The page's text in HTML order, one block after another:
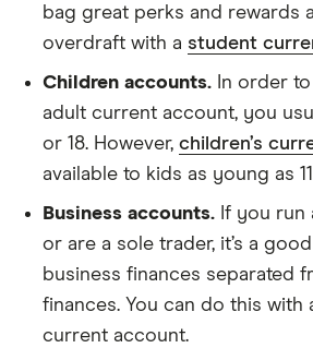
bag great perks and rewards
overdraft with a student
Children accounts. In order
adult current account, you
or 18. However, children’s
available to kids as young as
Business accounts. If you run
or are a sole trader, it’s a
business finances separated
finances. You can do this with
current account.